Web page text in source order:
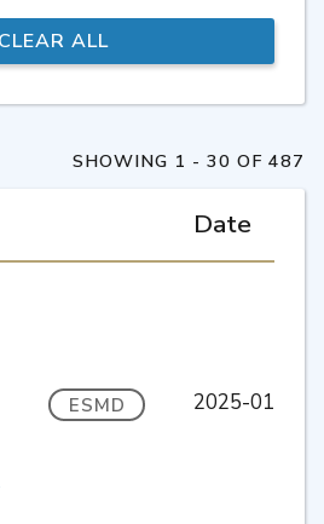
Date
ESMD 2025-01
SHOWING 1 - 30 OF 487